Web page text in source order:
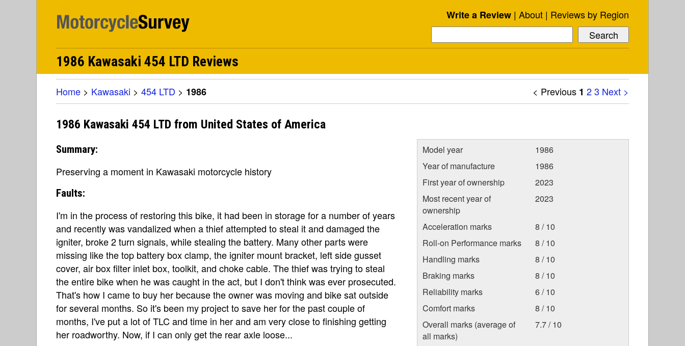
Write a Review About Reviews by Region
1986 Kawasaki 454 LTD Reviews
< Previous 1 23 Next >
Home > Kawasaki > 454 LTD > 1986
1986 Kawasaki 454 LTD from United States of America
Summary:
Preserving a moment in Kawasaki motorcycle history
Faults:
I'm in the process of restoring this bike, it had been in storage for a number of years
and recently was vandalized when a thief attempted to steal it and damaged the
igniter, broke 2 turn signals, while stealing the battery. Many other parts were
missing like the top battery box clamp, the igniter mount bracket, left side gusset
cover, air box filter inlet box, toolkit, and choke cable. The thief was trying to steal
the entire bike when he was caught in the act, but I don't think was ever prosecuted.
That's how I came to buy her because the owner was moving and bike sat outside
for several months. So it's been my project to save her for the past couple of
months, I've put a lot of TLC and time in her and am very close to finishing getting
her roadworthy. Now, if I can only get the rear axle loose...
Model year
1986
Year of manufacture
1986
First year of ownership
2023
Most recent year of
ownership
2023
Acceleration marks
8 / 10
Roll-on Performance marks
8 / 10
Handling marks
8 / 10
Braking marks
8 / 10
Reliability marks
6 / 10
Comfort marks
8 / 10
Overall marks (average of
all marks)
7.7 / 10